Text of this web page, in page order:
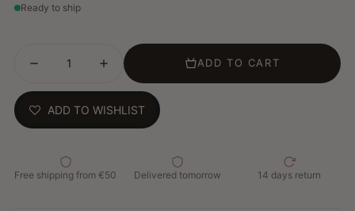
Deeply hydrates and restores hair structure from
Instantly detangles and leaves hair soft, supple and
frizz-free
Strengthens fragile locks and helps reduce hair
breakage
Enriched with manuka honey, yoghurt, Fair Trade shea
Ideal for dry, chemically treated or over-processed hair
Free of silicones, sulfates, parabens, phthalates,
Ready to ship
ADD TO CART
ADD TO WISHLIST
Free shipping from €50 Delivered tomorrow 14 days return